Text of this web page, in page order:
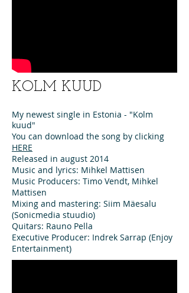
KOLM KUUD
My newest single in Estonia - "Kolm
kuud"
You can download the song by clicking
HERE
Released in august 2014
Music and lyrics: Mihkel Mattisen
Music Producers: Timo Vendt, Mihkel
Mattisen
Mixing and mastering: Siim Mäesalu
(Sonicmedia stuudio)
Quitars: Rauno Pella
Executive Producer: Indrek Sarrap (Enjoy
Entertainment)